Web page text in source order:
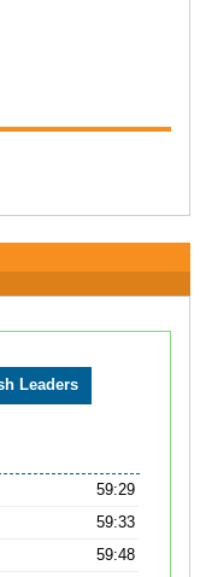
59:29
59:33
59:48